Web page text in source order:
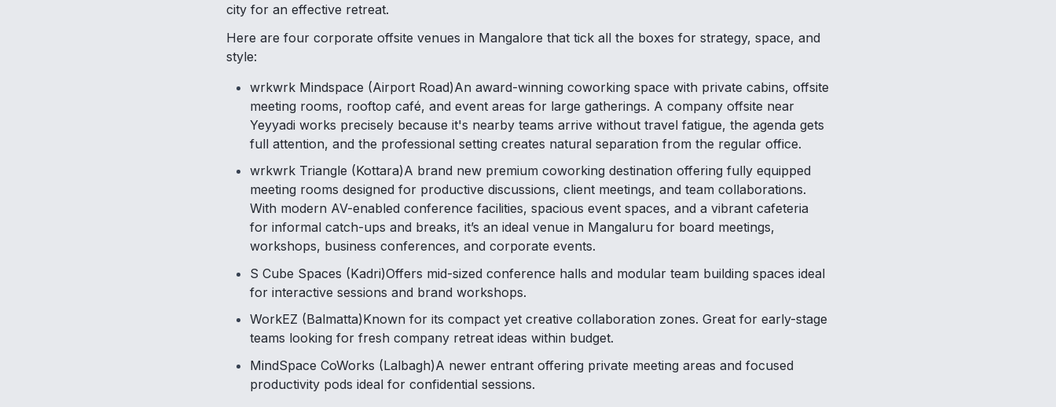
city for an effective retreat.
Here are four corporate offsite venues in Mangalore that tick all the boxes for strategy, space, and
style:
wrkwrk Mindspace (Airport Road)An award-winning coworking space with private cabins, offsite
meeting rooms, rooftop café, and event areas for large gatherings. A company offsite near
Yeyyadi works precisely because it's nearby teams arrive without travel fatigue, the agenda gets
full attention, and the professional setting creates natural separation from the regular office.
wrkwrk Triangle (Kottara)A brand new premium coworking destination offering fully equipped
meeting rooms designed for productive discussions, client meetings, and team collaborations.
With modern AV-enabled conference facilities, spacious event spaces, and a vibrant cafeteria
for informal catch-ups and breaks, it’s an ideal venue in Mangaluru for board meetings,
workshops, business conferences, and corporate events.
S Cube Spaces (Kadri)Offers mid-sized conference halls and modular team building spaces ideal
for interactive sessions and brand workshops.
WorkEZ (Balmatta)Known for its compact yet creative collaboration zones. Great for early-stage
teams looking for fresh company retreat ideas within budget.
MindSpace CoWorks (Lalbagh)A newer entrant offering private meeting areas and focused
productivity pods ideal for confidential sessions.